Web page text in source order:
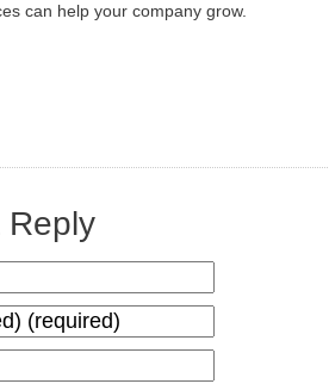
can help your company grow.
Reply